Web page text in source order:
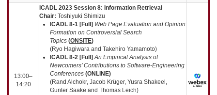
13:00–
14:20
ICADL 2023 Session 8: Information Retrieval
Chair: Toshiyuki Shimizu
ICADL 8-1 [Full] Web Page Evaluation and Opinion
Formation on Controversial Search
Topics (ONSITE)
(Ryo Hagiwara and Takehiro Yamamoto)
ICADL 8-2 [Full] An Empirical Analysis of
Newcomers’ Contributions to Software-Engineering
Conferences (ONLINE)
(Rand Alchokr, Jacob Krüger, Yusra Shakeel,
Gunter Saake and Thomas Leich)